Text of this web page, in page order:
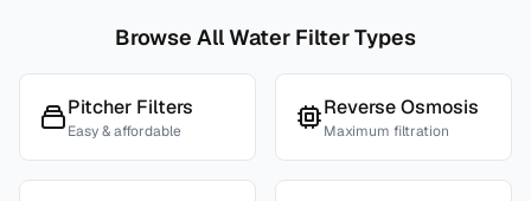
Browse All Water Filter Types
Pitcher Filters
Easy & affordable
Reverse Osmosis
Maximum filtration